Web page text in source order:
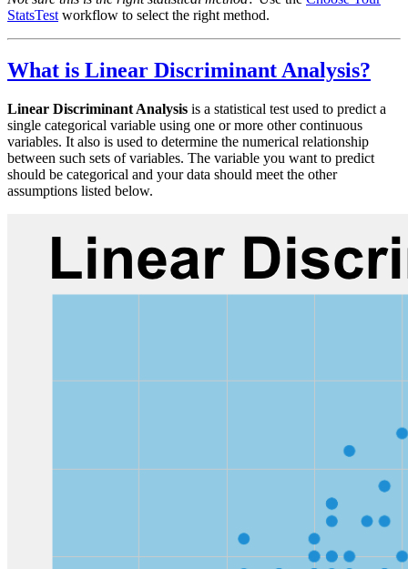
StatsTest workflow to select the right method.
What is Linear Discriminant Analysis?
Linear Discriminant Analysis is a statistical test used to predict a
single categorical variable using one or more other continuous
variables. It also is used to determine the numerical relationship
between such sets of variables. The variable you want to predict
should be categorical and your data should meet the other
assumptions listed below.